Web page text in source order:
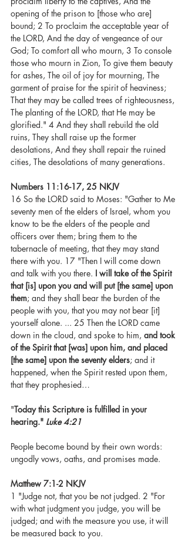
opening of the prison to [those who are]
bound; 2 To proclaim the acceptable year of
the LORD, And the day of vengeance of our
God; To comfort all who mourn, 3 To console
those who mourn in Zion, To give them beauty
for ashes, The oil of joy for mourning, The
garment of praise for the spirit of heaviness;
That they may be called trees of righteousness,
The planting of the LORD, that He may be
glorified." 4 And they shall rebuild the old
ruins, They shall raise up the former
desolations, And they shall repair the ruined
cities, The desolations of many generations.
Numbers 11:16-17, 25 NKJV
16 So the LORD said to Moses: "Gather to Me
seventy men of the elders of Israel, whom you
know to be the elders of the people and
officers over them; bring them to the
tabernacle of meeting, that they may stand
there with you. 17 "Then I will come down
and talk with you there. I will take of the Spirit
that [is] upon you and will put [the same] upon
them; and they shall bear the burden of the
people with you, that you may not bear [it]
yourself alone. ... 25 Then the LORD came
down in the cloud, and spoke to him, and took
of the Spirit that [was] upon him, and placed
[the same] upon the seventy elders; and it
happened, when the Spirit rested upon them,
that they prophesied…
"Today this Scripture is fulfilled in your
hearing." Luke 4:21
People become bound by their own words:
ungodly vows, oaths, and promises made.
Matthew 7:1-2 NKJV
1 "Judge not, that you be not judged. 2 "For
with what judgment you judge, you will be
judged; and with the measure you use, it will
be measured back to you.